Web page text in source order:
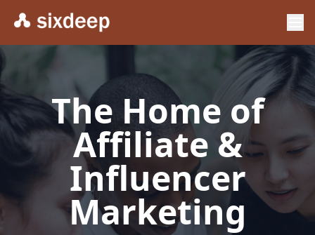
The Home of
Affiliate &
Influencer
Marketing